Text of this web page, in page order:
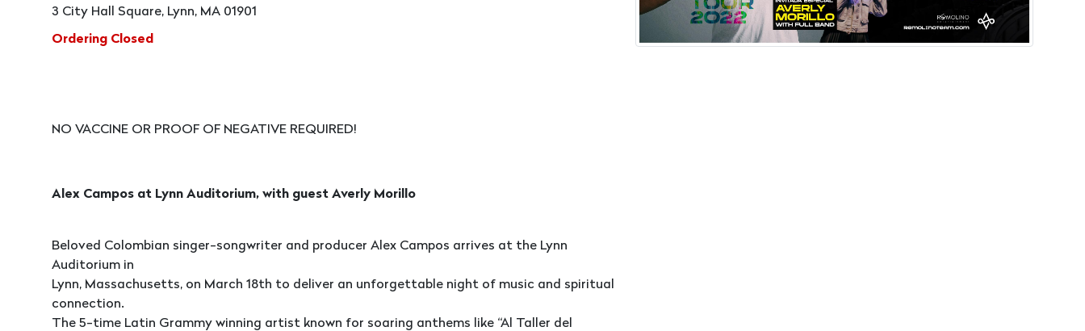
3 City Hall Square, Lynn, MA 01901
Ordering Closed
NO VACCINE OR PROOF OF NEGATIVE REQUIRED!
Alex Campos at Lynn Auditorium, with guest Averly Morillo
Beloved Colombian singer-songwriter and producer Alex Campos arrives at the Lynn
Auditorium in
Lynn, Massachusetts, on March 18th to deliver an unforgettable night of music and spiritual
connection.
The 5-time Latin Grammy winning artist known for soaring anthems like “Al Taller del